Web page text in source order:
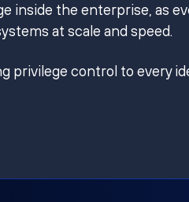
inside the enterprise, as
at scale and speed.
privilege control to every